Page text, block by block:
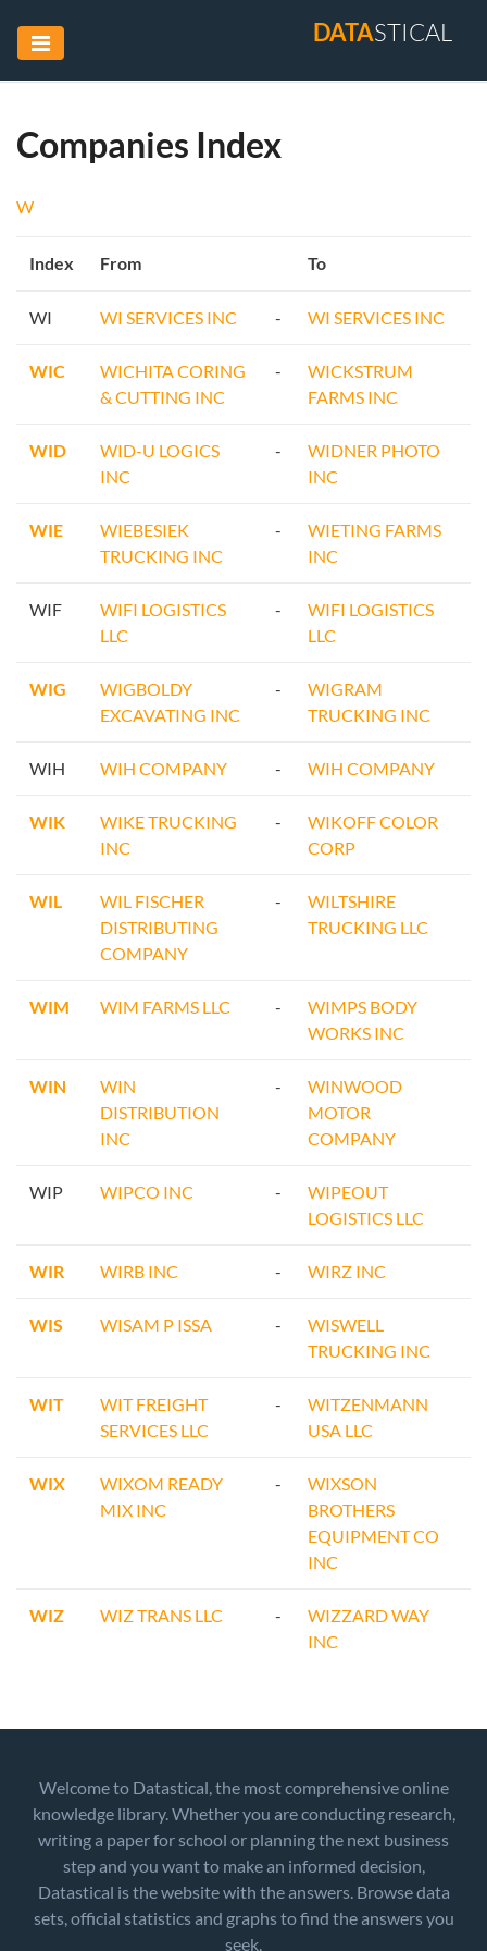
DATASTICAL
Companies Index
W
Index From To
WI WI SERVICES INC - WI SERVICES INC
WIC
WICHITA CORING
& CUTTING INC
-
WICKSTRUM
FARMS INC
WID
WID-U LOGICS
INC
-
WIDNER PHOTO
INC
WIE
WIEBESIEK
TRUCKING INC
-
WIETING FARMS
INC
WIF
WIFI LOGISTICS
LLC
-
WIFI LOGISTICS
LLC
WIG
WIGBOLDY
EXCAVATING INC
-
WIGRAM
TRUCKING INC
WIH WIH COMPANY - WIH COMPANY
WIK
WIKE TRUCKING
INC
-
WIKOFF COLOR
CORP
WIL
WIL FISCHER
DISTRIBUTING
COMPANY
-
WILTSHIRE
TRUCKING LLC
WIM WIM FARMS LLC -
WIMPS BODY
WORKS INC
WIN
WIN
DISTRIBUTION
INC
-
WINWOOD
MOTOR
COMPANY
WIP WIPCO INC -
WIPEOUT
LOGISTICS LLC
WIR WIRB INC - WIRZ INC
WIS WISAM P ISSA -
WISWELL
TRUCKING INC
WIT
WIT FREIGHT
SERVICES LLC
-
WITZENMANN
USA LLC
WIX
WIXOM READY
MIX INC
-
WIXSON
BROTHERS
EQUIPMENT CO
INC
WIZ WIZ TRANS LLC -
WIZZARD WAY
INC
Welcome to Datastical, the most comprehensive online
knowledge library. Whether you are conducting research,
writing a paper for school or planning the next business
step and you want to make an informed decision,
Datastical is the website with the answers. Browse data
sets, official statistics and graphs to find the answers you
seek.